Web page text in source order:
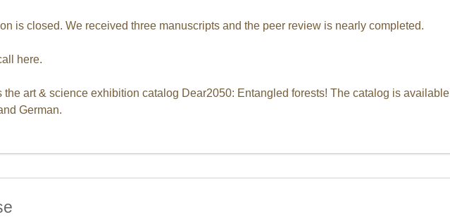
is closed. We received three manuscripts and the peer review is nearly completed.
here.
the art & science exhibition catalog Dear2050: Entangled forests! The catalog is available
German.